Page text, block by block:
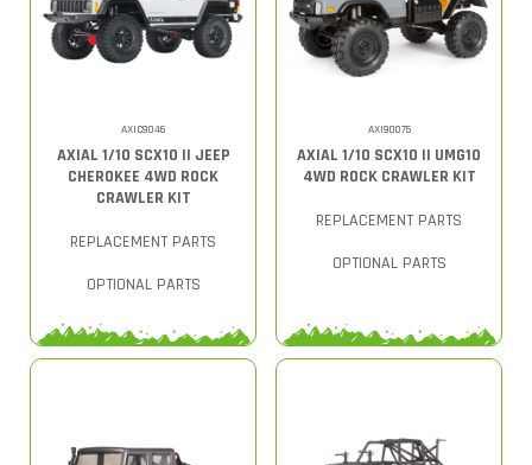
AXIC9046
AXIAL 1/10 SCX10 II JEEP
CHEROKEE 4WD ROCK
CRAWLER KIT
REPLACEMENT PARTS
OPTIONAL PARTS
AXI90075
AXIAL 1/10 SCX10 II UMG10
4WD ROCK CRAWLER KIT
REPLACEMENT PARTS
OPTIONAL PARTS